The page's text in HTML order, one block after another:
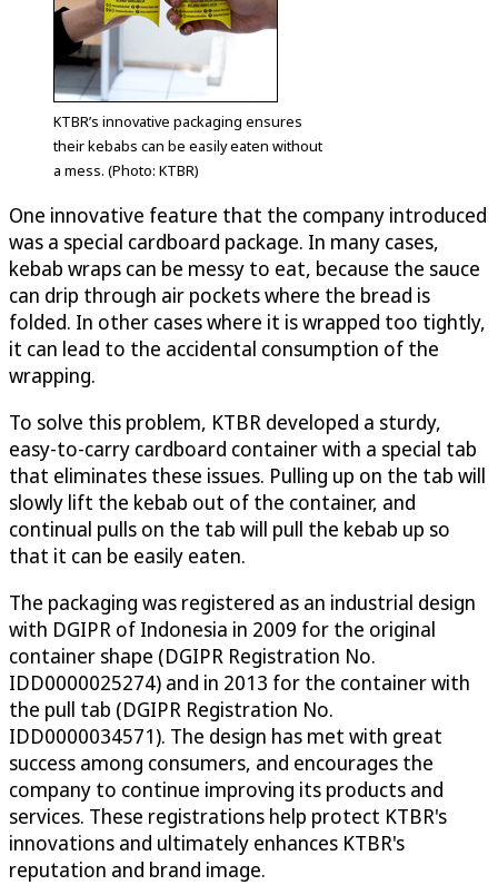
KTBR’s innovative packaging ensures
their kebabs can be easily eaten without
a mess. (Photo: KTBR)
One innovative feature that the company introduced
was a special cardboard package. In many cases,
kebab wraps can be messy to eat, because the sauce
can drip through air pockets where the bread is
folded. In other cases where it is wrapped too tightly,
it can lead to the accidental consumption of the
wrapping.
To solve this problem, KTBR developed a sturdy,
easy-to-carry cardboard container with a special tab
that eliminates these issues. Pulling up on the tab will
slowly lift the kebab out of the container, and
continual pulls on the tab will pull the kebab up so
that it can be easily eaten.
The packaging was registered as an industrial design
with DGIPR of Indonesia in 2009 for the original
container shape (DGIPR Registration No.
IDD0000025274) and in 2013 for the container with
the pull tab (DGIPR Registration No.
IDD0000034571). The design has met with great
success among consumers, and encourages the
company to continue improving its products and
services. These registrations help protect KTBR's
innovations and ultimately enhances KTBR's
reputation and brand image.